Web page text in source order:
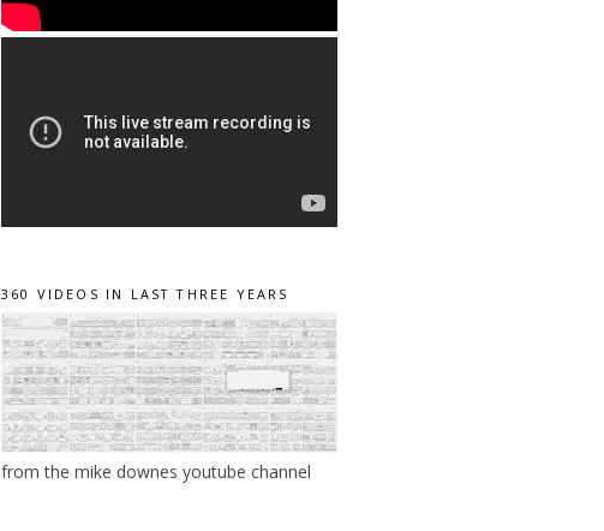
360 VIDEOS IN LAST THREE YEARS
from the mike downes youtube channel